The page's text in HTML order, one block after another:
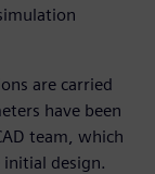
are carried
have been
team, which
design.